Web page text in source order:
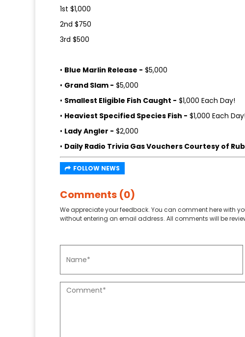
1st $1,000
2nd $750
3rd $500
• Blue Marlin Release - $5,000
• Grand Slam - $5,000
• Smallest Eligible Fish Caught - $1,000 Each Day!
• Heaviest Specified Species Fish - $1,000 Each Day!
• Lady Angler - $2,000
• Daily Radio Trivia Gas Vouchers Courtesy of
FOLLOW NEWS
Comments (0)
We appreciate your feedback. You can comment here with
without entering an email address. All comments will be